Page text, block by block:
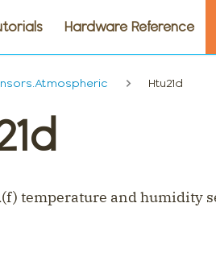
Hardware Reference
Htu21d
temperature and humidity